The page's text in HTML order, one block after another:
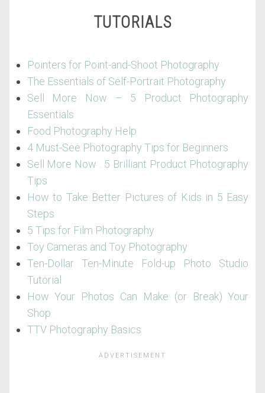
TUTORIALS
Pointers for Point-and-Shoot Photography
The Essentials of Self-Portrait Photography
Sell More Now – 5 Product Photography
Essentials
Food Photography Help
4 Must-See Photography Tips for Beginners
Sell More Now . 5 Brilliant Product Photography
Tips
How to Take Better Pictures of Kids in 5 Easy
Steps
5 Tips for Film Photography
Toy Cameras and Toy Photography
Ten-Dollar Ten-Minute Fold-up Photo Studio
Tutorial
How Your Photos Can Make (or Break) Your
Shop
TTV Photography Basics